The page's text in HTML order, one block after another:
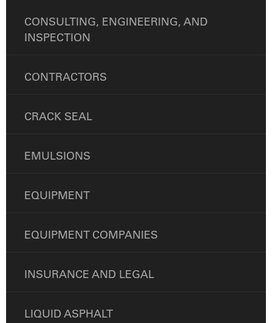
CONSULTING, ENGINEERING, AND
INSPECTION
CONTRACTORS
CRACK SEAL
EMULSIONS
EQUIPMENT
EQUIPMENT COMPANIES
INSURANCE AND LEGAL
LIQUID ASPHALT